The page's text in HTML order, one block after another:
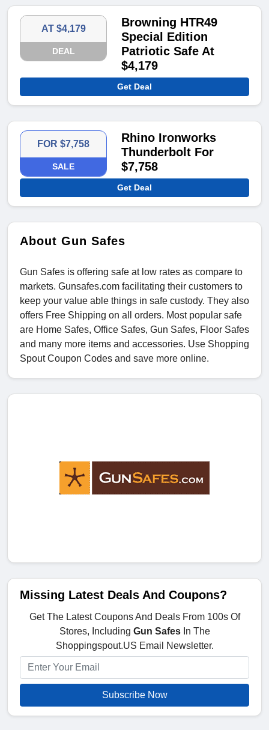
AT $4,179
DEAL
Browning HTR49
Special Edition
Patriotic Safe At
$4,179
Get Deal
FOR $7,758
SALE
Rhino Ironworks
Thunderbolt For
$7,758
Get Deal
About Gun Safes
Gun Safes is offering safe at low rates as compare to
markets. Gunsafes.com facilitating their customers to
keep your value able things in safe custody. They also
offers Free Shipping on all orders. Most popular safe
are Home Safes, Office Safes, Gun Safes, Floor Safes
and many more items and accessories. Use Shopping
Spout Coupon Codes and save more online.
Missing Latest Deals And Coupons?
Get The Latest Coupons And Deals From 100s Of
Stores, Including Gun SafesIn The
Shoppingspout.US Email Newsletter.
Subscribe Now